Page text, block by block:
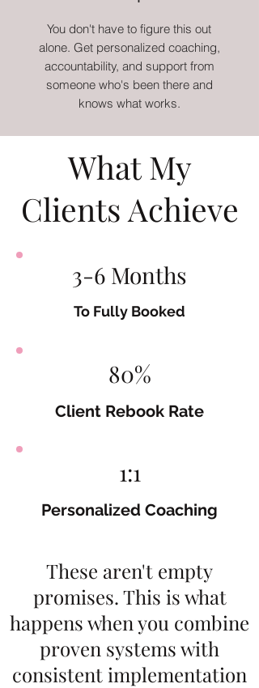
You don't have to figure this out
alone. Get personalized coaching,
accountability, and support from
someone who's been there and
knows what works.
What My
Clients Achieve
3-6 Months
To Fully Booked
80%
Client Rebook Rate
1:1
Personalized Coaching
These aren't empty
promises. This is what
happens when you combine
proven systems with
consistent implementation